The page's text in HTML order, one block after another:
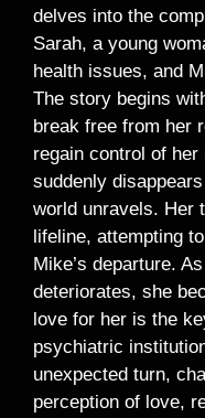
delves into the
Sarah, a young
health issues, and
The story begins
break free from her
regain control of
suddenly
world unravels. Her
lifeline, attempting
Mike’s departure.
deteriorates, she
love for her is the
psychiatric
unexpected turn,
perception of love,